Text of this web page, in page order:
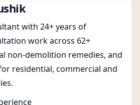
with 24+ years of
work across 62+
non-demolition remedies, and
residential, commercial and